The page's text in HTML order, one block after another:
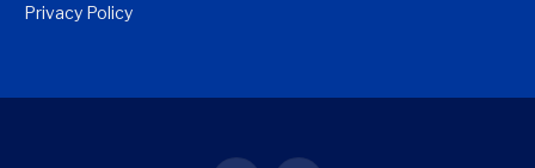
Privacy Policy